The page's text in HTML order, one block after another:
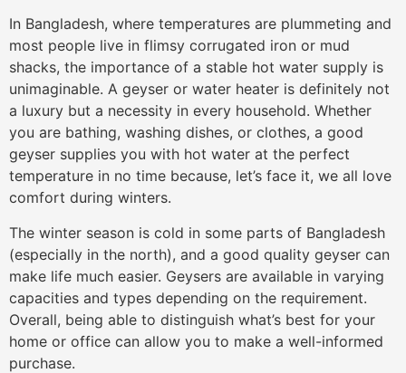
In Bangladesh, where temperatures are plummeting and
most people live in flimsy corrugated iron or mud
shacks, the importance of a stable hot water supply is
unimaginable. A geyser or water heater is definitely not
a luxury but a necessity in every household. Whether
you are bathing, washing dishes, or clothes, a good
geyser supplies you with hot water at the perfect
temperature in no time because, let’s face it, we all love
comfort during winters.
The winter season is cold in some parts of Bangladesh
(especially in the north), and a good quality geyser can
make life much easier. Geysers are available in varying
capacities and types depending on the requirement.
Overall, being able to distinguish what’s best for your
home or office can allow you to make a well-informed
purchase.